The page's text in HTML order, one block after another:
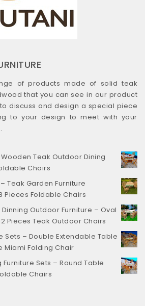
of products made of solid teak
that you can see in our product
discuss and design a special piece
to your design to meet with your
Teak Outdoor Dining
Chairs
Teak Garden Furniture
Pieces Foldable Chairs
Outdoor Furniture – Oval
Pieces Teak Outdoor Chairs
Sets – Double Extendable Table
Miami Folding Chair
Sets – Round Table
Chairs